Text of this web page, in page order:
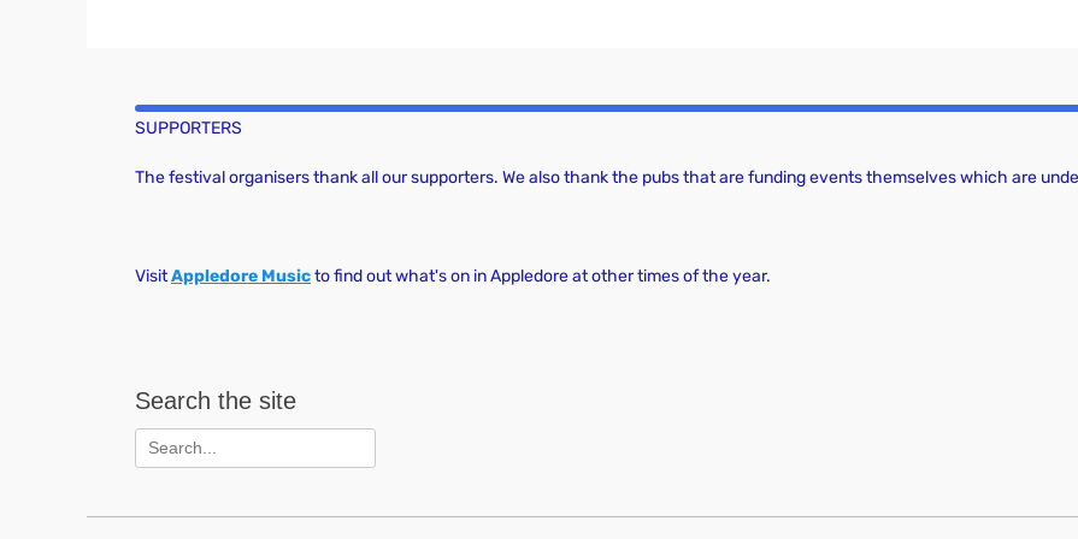
SUPPORTERS
The festival organisers thank all our supporters. We also thank the pubs that are funding events themselves which are
VisitAppledore Musicto find out what's on in Appledore at other times of the year.
Search the site
Search
for: